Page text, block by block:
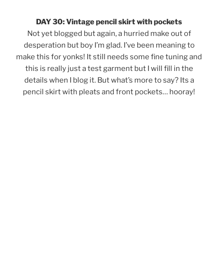
DAY 30: Vintage pencil skirt with pockets
Not yet blogged but again, a hurried make out of
desperation but boy I’m glad. I’ve been meaning to
make this for yonks! It still needs some fine tuning and
this is really just a test garment but I will fill in the
details when I blog it. But what’s more to say? Its a
pencil skirt with pleats and front pockets… hooray!